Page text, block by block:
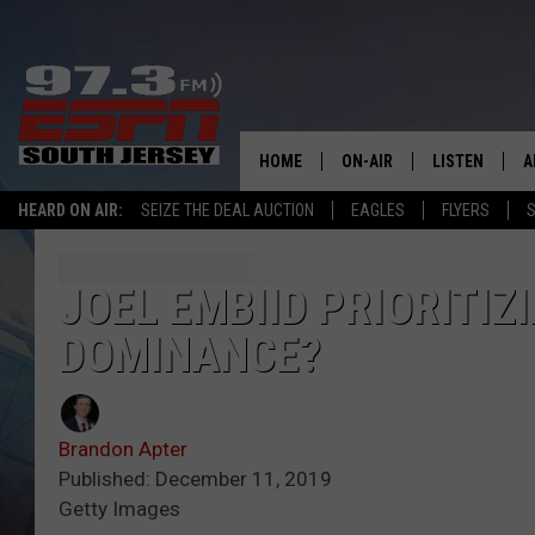
HEARD ON AIR: SEIZE THE DEAL AUCTION EAGLES FLYERS
HOME ON-AIR LISTEN
LISTEN LIVE
JOEL EMBIID
DOMINANCE?
Brandon Apter
Published: December 11, 2019
Getty Images